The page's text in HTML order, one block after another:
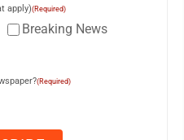
apply)(Required)
Breaking News
(Required)